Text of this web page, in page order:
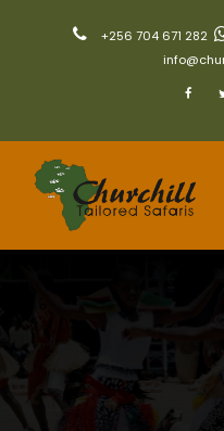
+256 704 671 282